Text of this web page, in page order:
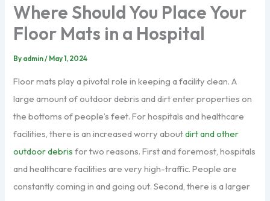
Where Should You Place Your
Floor Mats in a Hospital
By admin/ May 1, 2024
Floor mats play a pivotal role in keeping a facility clean. A
large amount of outdoor debris and dirt enter properties on
the bottoms of people’s feet. For hospitals and healthcare
facilities, there is an increased worry aboutdirt and other
outdoor debris for two reasons. First and foremost, hospitals
and healthcare facilities are very high-traffic. People are
constantly coming in and going out. Second, there is a larger